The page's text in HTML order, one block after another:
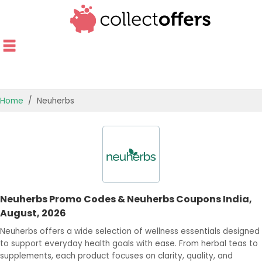
BEST OFFERS
Home Neuherbs
Neuherbs Promo Codes & Neuherbs Coupons India,
August, 2026
Neuherbs offers a wide selection of wellness essentials designed
to support everyday health goals with ease. From herbal teas to
supplements, each product focuses on clarity, quality, and